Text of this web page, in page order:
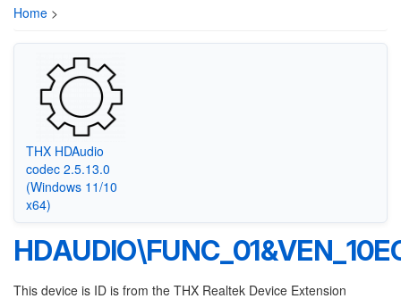
Home >
THX HDAudio
codec 2.5.13.0
(Windows 11/10
x64)
This device is ID is from the THX Realtek Device Extension